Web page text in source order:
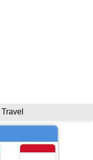
Travel